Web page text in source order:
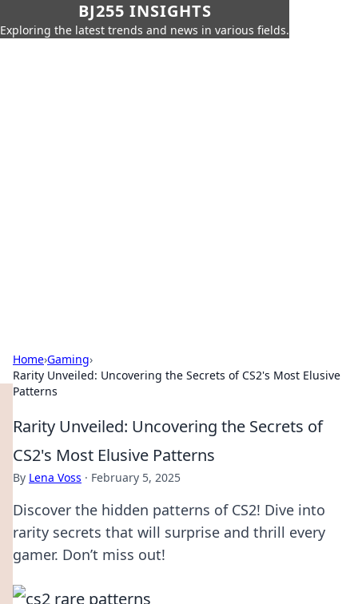
BJ255 INSIGHTS
Exploring the latest trends and news in various fields.
Home›Gaming›
Rarity Unveiled: Uncovering the Secrets of CS2's Most Elusive
Patterns
Rarity Unveiled: Uncovering the Secrets of
CS2's Most Elusive Patterns
By Lena Voss · February 5, 2025
Discover the hidden patterns of CS2! Dive into
rarity secrets that will surprise and thrill every
gamer. Don’t miss out!